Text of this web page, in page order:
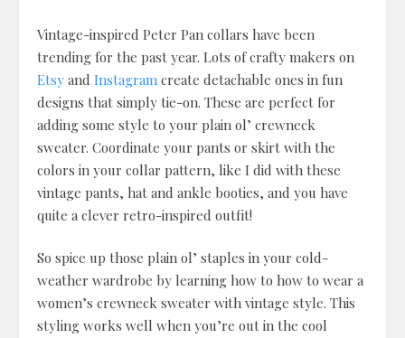
Vintage-inspired Peter Pan collars have been
trending for the past year. Lots of crafty makers on
Etsy and Instagram create detachable ones in fun
designs that simply tie-on. These are perfect for
adding some style to your plain ol’ crewneck
sweater. Coordinate your pants or skirt with the
colors in your collar pattern, like I did with these
vintage pants, hat and ankle booties, and you have
quite a clever retro-inspired outfit!
So spice up those plain ol’ staples in your cold-
weather wardrobe by learning how to how to wear a
women’s crewneck sweater with vintage style. This
styling works well when you’re out in the cool